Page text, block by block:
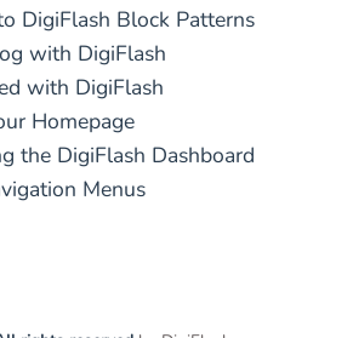
DigiFlash Block Patterns
with DigiFlash
with DigiFlash
Homepage
the DigiFlash Dashboard
Menus